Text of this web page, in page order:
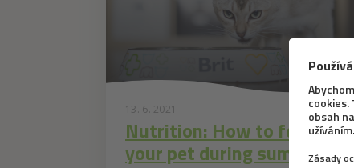
13. 6. 2021
Nutrition: How to feed
your pet during summer